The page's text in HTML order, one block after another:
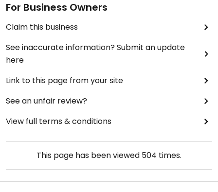
For Business Owners
Claim this business
See inaccurate information? Submit an update
here
Link to this page from your site
See an unfair review?
View full terms & conditions
This page has been viewed 504 times.